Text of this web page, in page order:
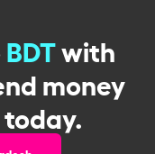
BDTwith
money